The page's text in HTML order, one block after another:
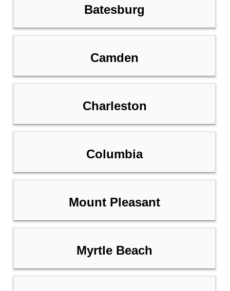
Batesburg
Camden
Charleston
Columbia
Mount Pleasant
Myrtle Beach